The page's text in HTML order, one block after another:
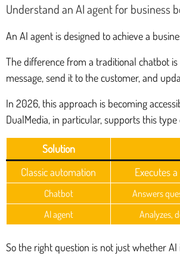
Understand an AI agent for business
An AI agent is designed to achieve a
The difference from a traditional chatbot
message, send it to the customer, and
In 2026, this approach is becoming
DualMedia, in particular, supports this
Solution
Classic automation
Executes
Chatbot Answers
AI agent
Analyzes,
So the right question is not just whether